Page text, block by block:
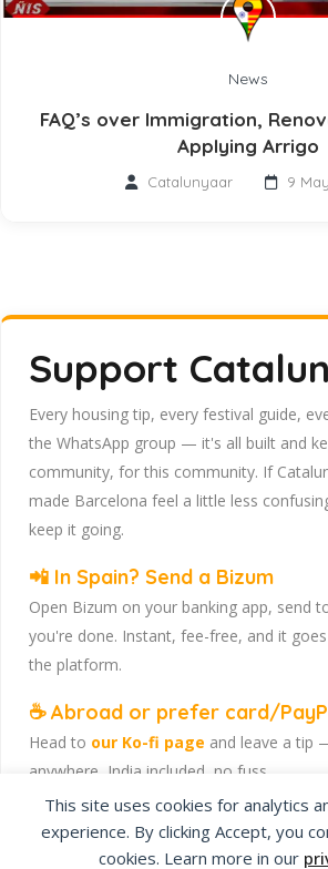
This site uses cookies for analytics
experience. By clicking Accept, you
cookies. Learn more in our
News
FAQ’s over Immigration,
Applying Arrigo
Catalunyaar 9
Support
Every housing tip, every festival guide,
the WhatsApp group — it's all built and
community, for this community. If
made Barcelona feel a little less
keep it going.
📲 In Spain? Send a Bizum
Open Bizum on your banking app, send
you're done. Instant, fee-free, and it
the platform.
☕ Abroad or prefer card/
Head to our Ko-fi page and leave a tip
anywhere, India included, no fuss.
Catalunyaar — Connecting India &
Indian expat community hub.